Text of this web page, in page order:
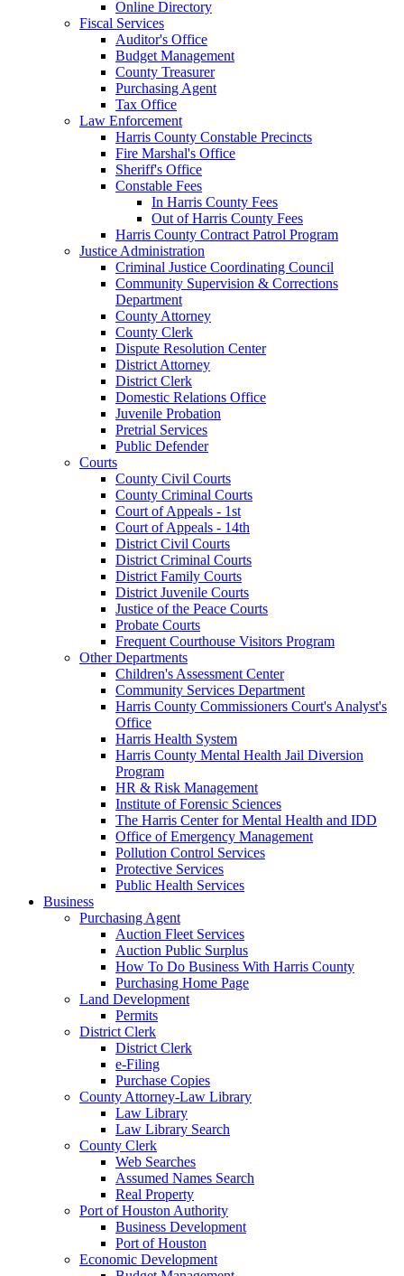
Online Directory
Fiscal Services
Auditor's Office
Budget Management
County Treasurer
Purchasing Agent
Tax Office
Law Enforcement
Harris County Constable Precincts
Fire Marshal's Office
Sheriff's Office
Constable Fees
In Harris County Fees
Out of Harris County Fees
Harris County Contract Patrol Program
Justice Administration
Criminal Justice Coordinating Council
Community Supervision & Corrections
Department
County Attorney
County Clerk
Dispute Resolution Center
District Attorney
District Clerk
Domestic Relations Office
Juvenile Probation
Pretrial Services
Public Defender
Courts
County Civil Courts
County Criminal Courts
Court of Appeals - 1st
Court of Appeals - 14th
District Civil Courts
District Criminal Courts
District Family Courts
District Juvenile Courts
Justice of the Peace Courts
Probate Courts
Frequent Courthouse Visitors Program
Other Departments
Children's Assessment Center
Community Services Department
Harris County Commissioners Court's Analyst's
Office
Harris Health System
Harris County Mental Health Jail Diversion
Program
HR & Risk Management
Institute of Forensic Sciences
The Harris Center for Mental Health and IDD
Office of Emergency Management
Pollution Control Services
Protective Services
Public Health Services
Business
Purchasing Agent
Auction Fleet Services
Auction Public Surplus
How To Do Business With Harris County
Purchasing Home Page
Land Development
Permits
District Clerk
District Clerk
e-Filing
Purchase Copies
County Attorney-Law Library
Law Library
Law Library Search
County Clerk
Web Searches
Assumed Names Search
Real Property
Port of Houston Authority
Business Development
Port of Houston
Economic Development